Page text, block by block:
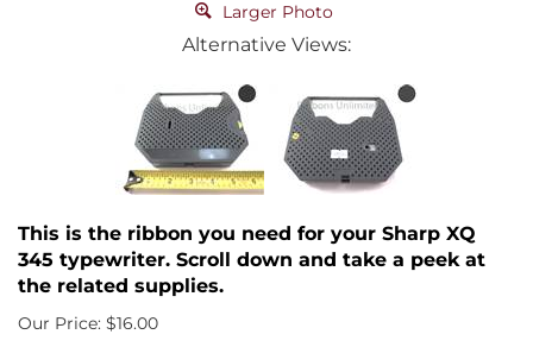
Larger Photo
Alternative Views:
This is the ribbon you need for your Sharp XQ
345 typewriter. Scroll down and take a peek at
the related supplies.
Our Price: $16.00